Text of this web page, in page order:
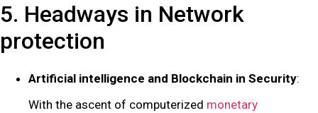
5. Headways in Network
protection
Artificial intelligence and Blockchain in Security:
With the ascent of computerized monetary